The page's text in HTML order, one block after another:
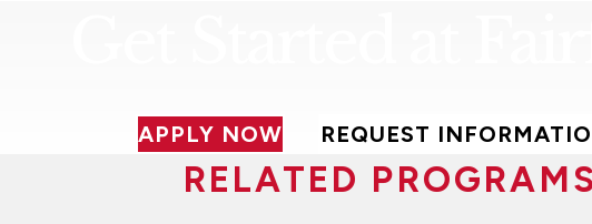
APPLY NOW REQUEST
RELATED PROGRAMS